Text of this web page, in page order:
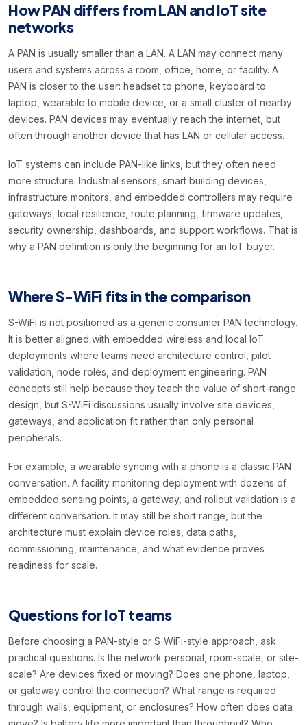
How PAN differs from LAN and IoT site
networks
A PAN is usually smaller than a LAN. A LAN may connect many
users and systems across a room, office, home, or facility. A
PAN is closer to the user: headset to phone, keyboard to
laptop, wearable to mobile device, or a small cluster of nearby
devices. PAN devices may eventually reach the internet, but
often through another device that has LAN or cellular access.
IoT systems can include PAN-like links, but they often need
more structure. Industrial sensors, smart building devices,
infrastructure monitors, and embedded controllers may require
gateways, local resilience, route planning, firmware updates,
security ownership, dashboards, and support workflows. That is
why a PAN definition is only the beginning for an IoT buyer.
Where S-WiFi fits in the comparison
S-WiFi is not positioned as a generic consumer PAN technology.
It is better aligned with embedded wireless and local IoT
deployments where teams need architecture control, pilot
validation, node roles, and deployment engineering. PAN
concepts still help because they teach the value of short-range
design, but S-WiFi discussions usually involve site devices,
gateways, and application fit rather than only personal
peripherals.
For example, a wearable syncing with a phone is a classic PAN
conversation. A facility monitoring deployment with dozens of
embedded sensing points, a gateway, and rollout validation is a
different conversation. It may still be short range, but the
architecture must explain device roles, data paths,
commissioning, maintenance, and what evidence proves
readiness for scale.
Questions for IoT teams
Before choosing a PAN-style or S-WiFi-style approach, ask
practical questions. Is the network personal, room-scale, or site-
scale? Are devices fixed or moving? Does one phone, laptop,
or gateway control the connection? What range is required
through walls, equipment, or enclosures? How often does data